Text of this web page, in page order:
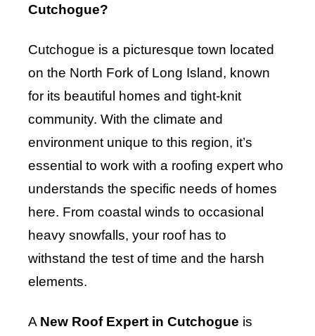
Cutchogue?
Cutchogue is a picturesque town located
on the North Fork of Long Island, known
for its beautiful homes and tight-knit
community. With the climate and
environment unique to this region, it’s
essential to work with a roofing expert who
understands the specific needs of homes
here. From coastal winds to occasional
heavy snowfalls, your roof has to
withstand the test of time and the harsh
elements.
A New Roof Expert in Cutchogue is